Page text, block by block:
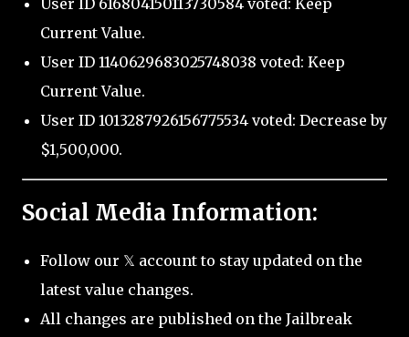
User ID 616804150113730584 voted: Keep
Current Value.
User ID 1140629683025748038 voted: Keep
Current Value.
User ID 1013287926156775534 voted: Decrease by
$1,500,000.
Social Media Information:
Follow our 𝕏 account to stay updated on the
latest value changes.
All changes are published on the Jailbreak